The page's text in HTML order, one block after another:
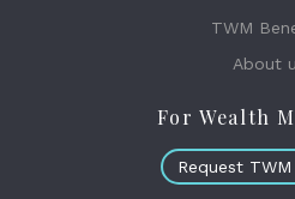
TWM
About
For Wealth
Request